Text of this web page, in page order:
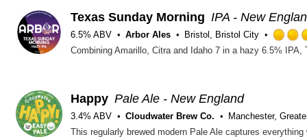
Texas Sunday Morning IPA - New
6.5% ABV Arbor Ales Bristol, Bristol City
Happy Pale Ale - New England
3.4% ABV Cloudwater Brew Co. Manchester,